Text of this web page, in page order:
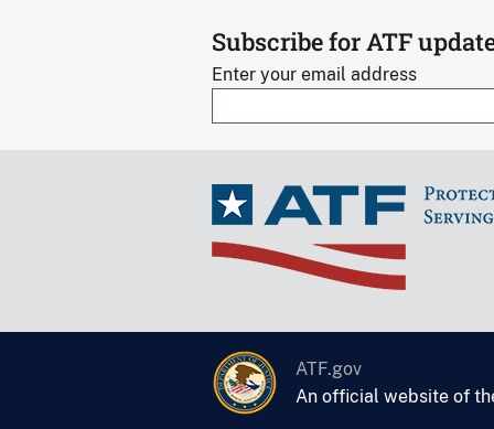
Subscribe for ATF
Enter your email address
ATF.gov
An official website of